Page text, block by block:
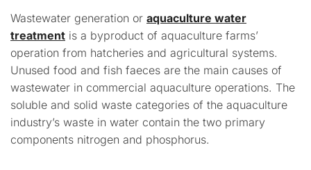
Wastewater generation or aquaculture water
treatment is a byproduct of aquaculture farms’
operation from hatcheries and agricultural systems.
Unused food and fish faeces are the main causes of
wastewater in commercial aquaculture operations. The
soluble and solid waste categories of the aquaculture
industry’s waste in water contain the two primary
components nitrogen and phosphorus.